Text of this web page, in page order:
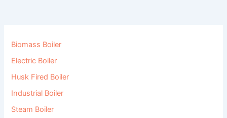
Biomass Boiler
Electric Boiler
Husk Fired Boiler
Industrial Boiler
Steam Boiler